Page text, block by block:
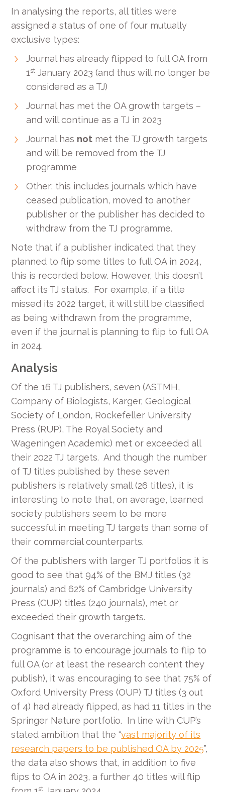
In analysing the reports, all titles were
assigned a status of one of four mutually
exclusive types:
Journal has already flipped to full OA from
1st January 2023 (and thus will no longer be
considered as a TJ)
Journal has met the OA growth targets –
and will continue as a TJ in 2023
Journal has not met the TJ growth targets
and will be removed from the TJ
programme
Other: this includes journals which have
ceased publication, moved to another
publisher or the publisher has decided to
withdraw from the TJ programme.
Note that if a publisher indicated that they
planned to flip some titles to full OA in 2024,
this is recorded below. However, this doesn’t
affect its TJ status. For example, if a title
missed its 2022 target, it will still be classified
as being withdrawn from the programme,
even if the journal is planning to flip to full OA
in 2024.
Analysis
Of the 16 TJ publishers, seven (ASTMH,
Company of Biologists, Karger, Geological
Society of London, Rockefeller University
Press (RUP), The Royal Society and
Wageningen Academic) met or exceeded all
their 2022 TJ targets. And though the number
of TJ titles published by these seven
publishers is relatively small (26 titles), it is
interesting to note that, on average, learned
society publishers seem to be more
successful in meeting TJ targets than some of
their commercial counterparts.
Of the publishers with larger TJ portfolios it is
good to see that 94% of the BMJ titles (32
journals) and 62% of Cambridge University
Press (CUP) titles (240 journals), met or
exceeded their growth targets.
Cognisant that the overarching aim of the
programme is to encourage journals to flip to
full OA (or at least the research content they
publish), it was encouraging to see that 75% of
Oxford University Press (OUP) TJ titles (3 out
of 4) had already flipped, as had 11 titles in the
Springer Nature portfolio. In line with CUP’s
stated ambition that the “vast majority of its
research papers to be published OA by 2025”,
the data also shows that, in addition to five
flips to OA in 2023, a further 40 titles will flip
st